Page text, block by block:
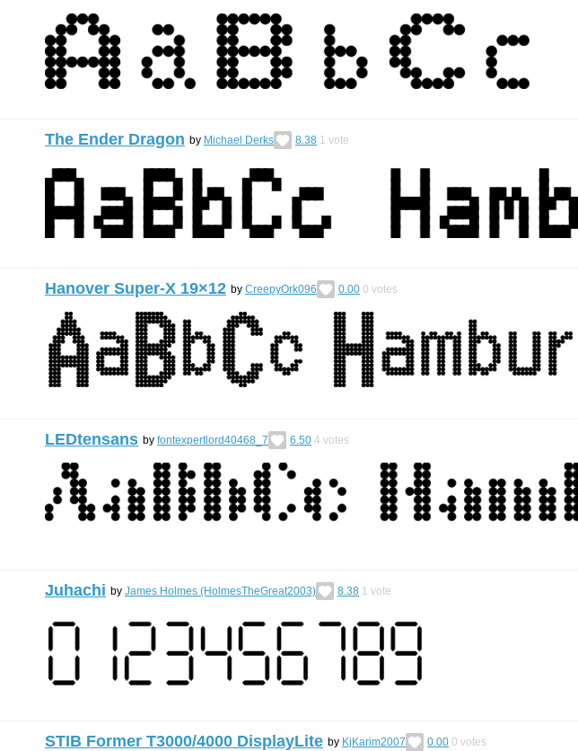
The Ender Dragon by Michael Derks 8.38 1 vote
Hanover Super-X 19×12 by CreepyOrk096 0.00 0 votes
LEDtensans by fontexpertlord40468_7 6.50 4 votes
Juhachi by James Holmes (HolmesTheGreat2003) 8.38 1 vote
STIB Former T3000/4000 DisplayLite by KjKarim2007 0.00 0 votes